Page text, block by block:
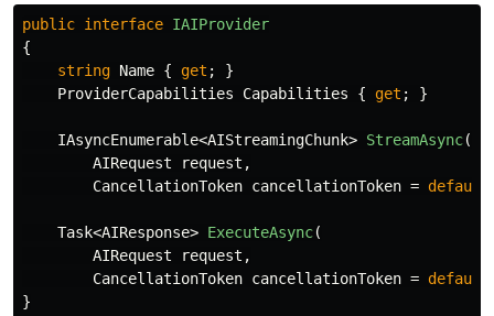
public interface IAIProvider
{
string Name { get ;
}
ProviderCapabilities
Capabilities { get ; }
IAsyncEnumerable<AIStreamingChunk> StreamAsync(
AIRequest
request ,
CancellationToken cancellationToken = default
Task<AIResponse> ExecuteAsync(
AIRequest
request ,
CancellationToken cancellationToken = default
}